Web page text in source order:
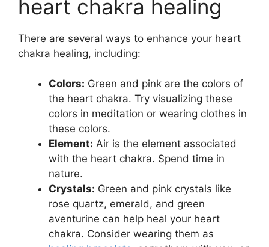
heart chakra healing
There are several ways to enhance your heart
chakra healing, including:
Colors: Green and pink are the colors of
the heart chakra. Try visualizing these
colors in meditation or wearing clothes in
these colors.
Element: Air is the element associated
with the heart chakra. Spend time in
nature.
Crystals: Green and pink crystals like
rose quartz, emerald, and green
aventurine can help heal your heart
chakra. Consider wearing them as